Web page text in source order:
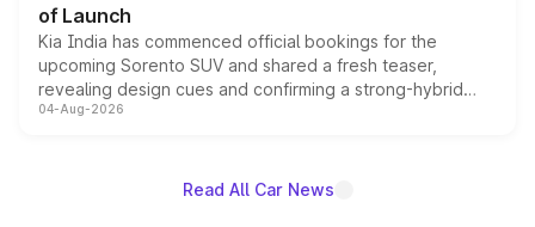
of Launch
Kia India has commenced official bookings for the
upcoming Sorento SUV and shared a fresh teaser,
revealing design cues and confirming a strong-hybrid
powertrain, though pricing and the launch date remain
04-Aug-2026
Read All Car News